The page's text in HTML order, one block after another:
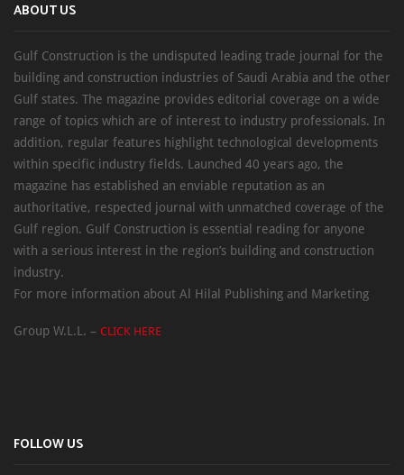
ABOUT US
Gulf Construction is the undisputed leading trade journal for the
building and construction industries of Saudi Arabia and the other
Gulf states. The magazine provides editorial coverage on a wide
range of topics which are of interest to industry professionals. In
addition, regular features highlight technological developments
within specific industry fields. Launched 40 years ago, the
magazine has established an enviable reputation as an
authoritative, respected journal with unmatched coverage of the
Gulf region. Gulf Construction is essential reading for anyone
with a serious interest in the region’s building and construction
industry.
For more information about Al Hilal Publishing and Marketing
Group W.L.L. – CLICK HERE
FOLLOW US